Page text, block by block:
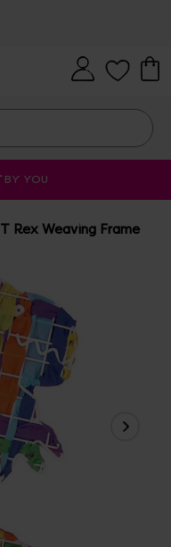
DISCOUNTED SUPPLIES
T Rex Weaving Frame